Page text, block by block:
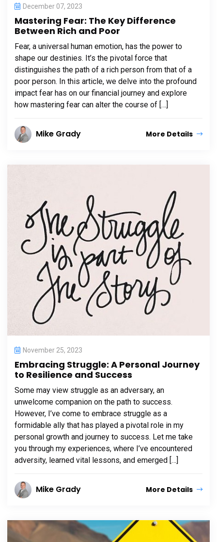
December 07, 2023
Mastering Fear: The Key Difference
Between Rich and Poor
Fear, a universal human emotion, has the power to
shape our destinies. It’s the pivotal force that
distinguishes the path of a rich person from that of a
poor person. In this article, we delve into the profound
impact fear has on our financial journey and explore
how mastering fear can alter the course of […]
Mike Grady More Details
November 25, 2023
Embracing Struggle: A Personal Journey
to Resilience and Success
Some may view struggle as an adversary, an
unwelcome companion on the path to success.
However, I’ve come to embrace struggle as a
formidable ally that has played a pivotal role in my
personal growth and journey to success. Let me take
you through my experiences, where I’ve encountered
adversity, learned vital lessons, and emerged […]
Mike Grady More Details